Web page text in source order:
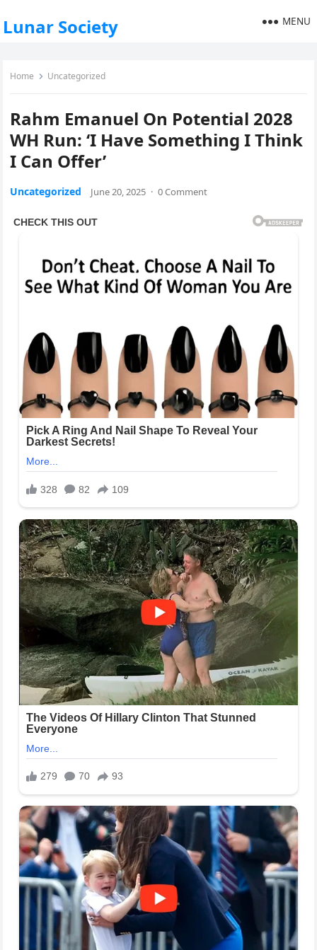
Lunar Society MENU
Home Uncategorized
Rahm Emanuel On Potential 2028
WH Run: ‘I Have Something I Think
I Can Offer’
Uncategorized June 20, 2025 · 0 Comment